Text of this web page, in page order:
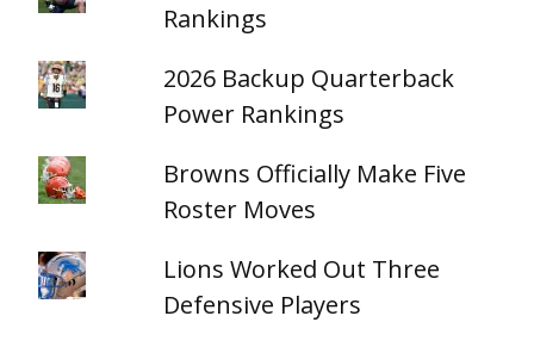
Rankings
2026 Backup Quarterback
Power Rankings
Browns Officially Make Five
Roster Moves
Lions Worked Out Three
Defensive Players